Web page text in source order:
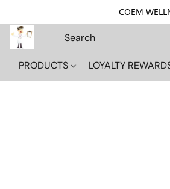
COEM
PRODUCTS LOYALTY